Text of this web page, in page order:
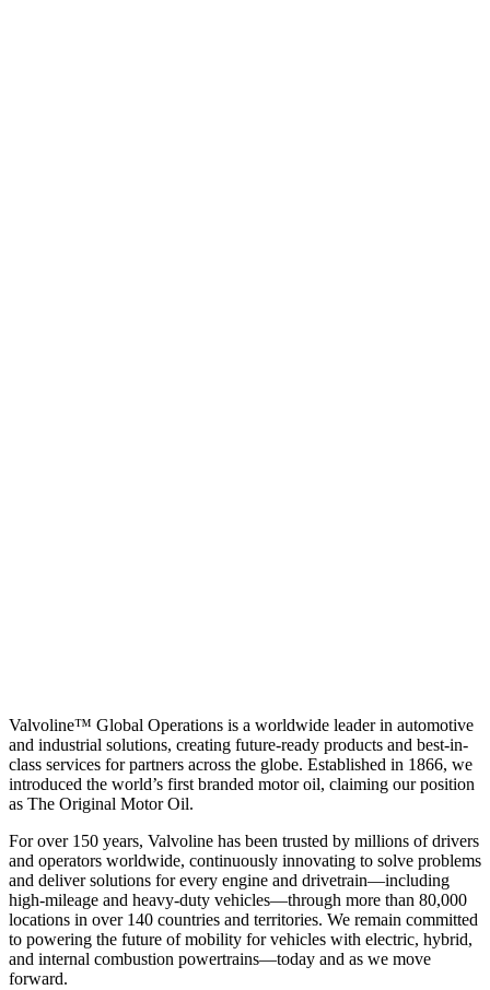
Valvoline™ Global Operations is a worldwide leader in automotive
and industrial solutions, creating future-ready products and best-in-
class services for partners across the globe. Established in 1866, we
introduced the world’s first branded motor oil, claiming our position
as The Original Motor Oil.
For over 150 years, Valvoline has been trusted by millions of drivers
and operators worldwide, continuously innovating to solve problems
and deliver solutions for every engine and drivetrain—including
high-mileage and heavy-duty vehicles—through more than 80,000
locations in over 140 countries and territories. We remain committed
to powering the future of mobility for vehicles with electric, hybrid,
and internal combustion powertrains—today and as we move
forward.